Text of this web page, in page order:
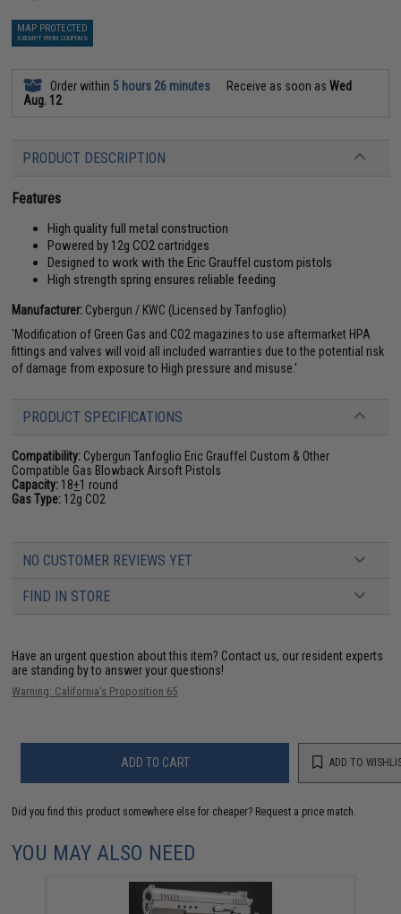
MAP PROTECTED
EXEMPT FROM COUPONS
Order within 5 hours 26 minutes Receive as soon asWed
Aug. 12
PRODUCT DESCRIPTION
Features
High quality full metal construction
Powered by 12g CO2 cartridges
Designed to work with the Eric Grauffel custom pistols
High strength spring ensures reliable feeding
Manufacturer: Cybergun / KWC (Licensed by Tanfoglio)
'Modification of Green Gas and CO2 magazines to use aftermarket HPA
fittings and valves will void all included warranties due to the potential risk
of damage from exposure to High pressure and misuse.'
PRODUCT SPECIFICATIONS
Compatibility: Cybergun Tanfoglio Eric Grauffel Custom & Other
Compatible Gas Blowback Airsoft Pistols
Capacity: 18+1 round
Gas Type: 12g CO2
NO CUSTOMER REVIEWS YET
FIND IN STORE
Have an urgent question about this item? Contact us, our resident experts
are standing by to answer your questions!
Warning: California's Proposition 65
ADD TO CART ADD TO
Did you find this product somewhere else for cheaper? Request a price match.
YOU MAY ALSO NEED